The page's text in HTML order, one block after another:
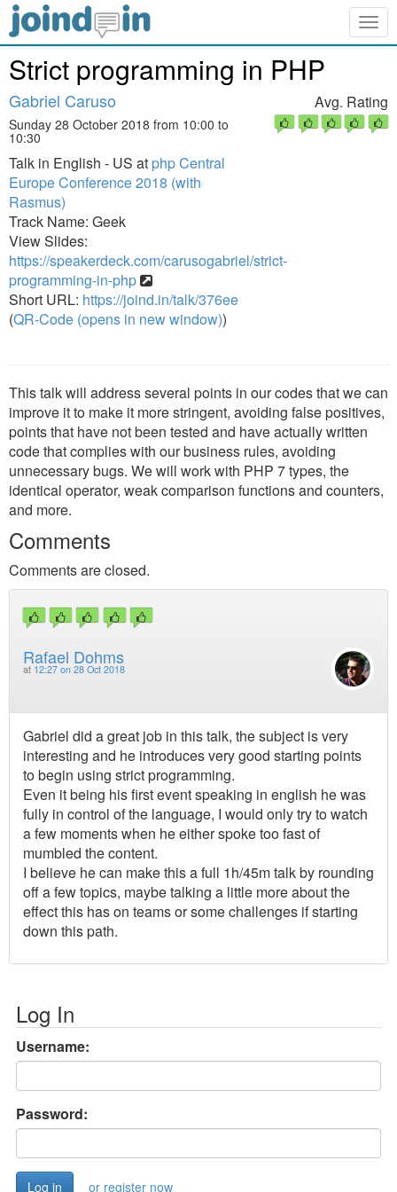
Strict programming in PHP
Gabriel Caruso
Sunday 28 October 2018 from 10:00 to
10:30
Talk in English - US at php Central
Europe Conference 2018 (with
Rasmus)
Track Name: Geek
View Slides:
https://speakerdeck.com/carusogabriel/strict-
programming-in-php
Short URL: https://joind.in/talk/376ee
(QR-Code (opens in new window))
Avg. Rating
This talk will address several points in our codes that we can
improve it to make it more stringent, avoiding false positives,
points that have not been tested and have actually written
code that complies with our business rules, avoiding
unnecessary bugs. We will work with PHP 7 types, the
identical operator, weak comparison functions and counters,
and more.
Comments
Comments are closed.
Rafael Dohms
at 12:27 on 28 Oct 2018
Gabriel did a great job in this talk, the subject is very
interesting and he introduces very good starting points
to begin using strict programming.
Even it being his first event speaking in english he was
fully in control of the language, I would only try to watch
a few moments when he either spoke too fast of
mumbled the content.
I believe he can make this a full 1h/45m talk by rounding
off a few topics, maybe talking a little more about the
effect this has on teams or some challenges if starting
down this path.
Log In
Username:
Password:
or register now